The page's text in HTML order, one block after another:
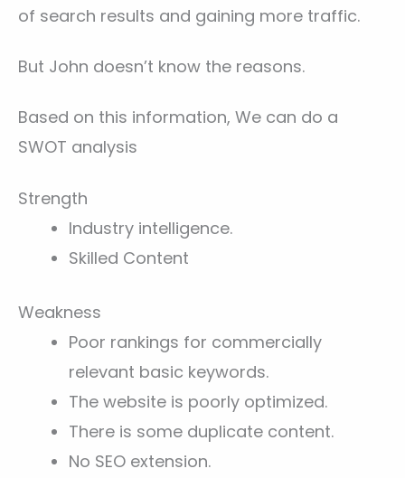
of search results and gaining more traffic.
But John doesn’t know the reasons.
Based on this information, We can do a
SWOT analysis
Strength
Industry intelligence.
Skilled Content
Weakness
Poor rankings for commercially
relevant basic keywords.
The website is poorly optimized.
There is some duplicate content.
No SEO extension.